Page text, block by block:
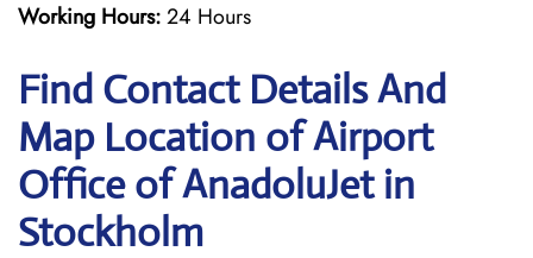
Working Hours:24 Hours
Find Contact Details And
Map Location of Airport
Office of AnadoluJet in
Stockholm